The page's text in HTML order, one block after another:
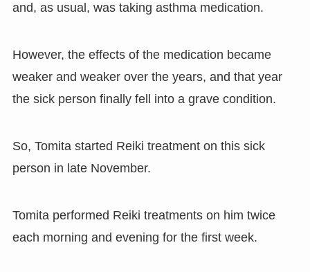
and, as usual, was taking asthma medication.
However, the effects of the medication became
weaker and weaker over the years, and that year
the sick person finally fell into a grave condition.
So, Tomita started Reiki treatment on this sick
person in late November.
Tomita performed Reiki treatments on him twice
each morning and evening for the first week.